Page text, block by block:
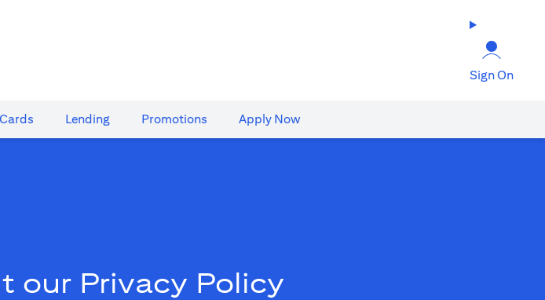
Sign On
Cards​ Lending Promotions Apply Now
our Privacy Policy